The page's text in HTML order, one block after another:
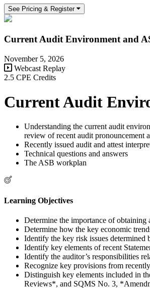
See Pricing & Register
Current Audit Environment and
November 5, 2026
Webcast Replay
2.5 CPE Credits
Current Audit
Understanding the current audit
review of recent audit pronouncement
Recently issued audit and attest
Technical questions and answers
The ASB workplan
Learning Objectives
Determine the importance of obtaining
Determine how the key economic
Identify the key risk issues determined
Identify key elements of recent
Identify the auditor’s responsibilities
Recognize key provisions from
Distinguish key elements included in
Reviews*, and SQMS No. 3,